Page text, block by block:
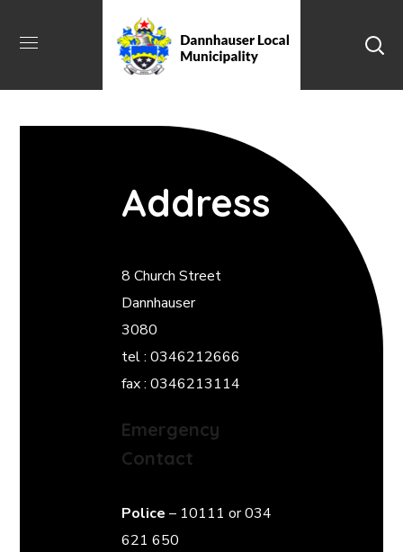
Address
8 Church Street
Dannhauser
3080
tel : 0346212666
fax : 0346213114
Emergency
Contact
Police – 10111 or 034
621 650